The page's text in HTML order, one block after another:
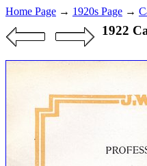
Home Page → 1920s Page →
1922